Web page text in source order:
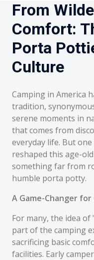
From
Comfort:
Porta
Culture
Camping in America
tradition,
serene moments in
that comes from
everyday life. But
reshaped this age-
something far from
humble porta potty.
A Game-Changer
For many, the idea
part of the camping
sacrificing basic
facilities. Early